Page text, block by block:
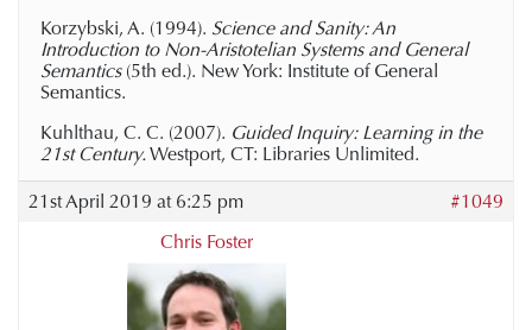
Korzybski, A. (1994). Science and Sanity: An
Introduction to Non-Aristotelian Systems and General
Semantics(5th ed.). New York: Institute of General
Semantics.
Kuhlthau, C. C. (2007). Guided Inquiry: Learning in the
21st Century.Westport, CT: Libraries Unlimited.
21st April 2019 at 6:25 pm
#1049
Chris Foster